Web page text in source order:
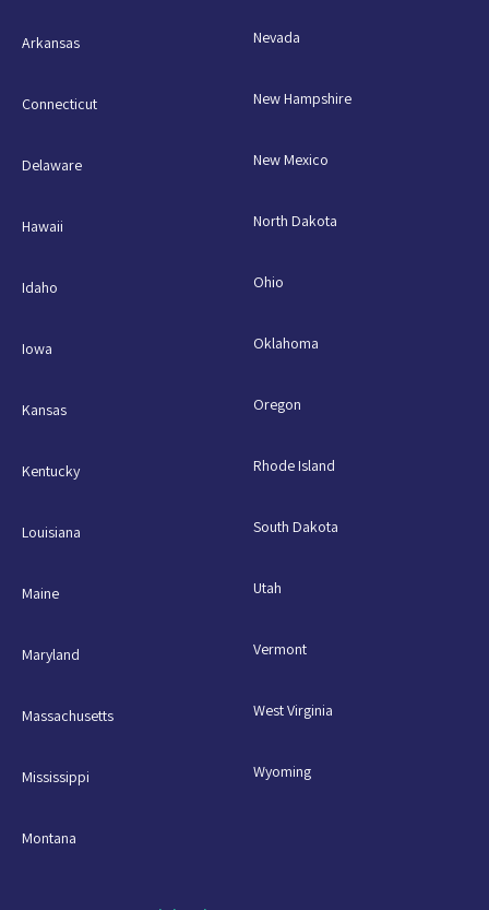
Arkansas
Connecticut
Delaware
Hawaii
Idaho
Iowa
Kansas
Kentucky
Louisiana
Maine
Maryland
Massachusetts
Mississippi
Montana
Nevada
New Hampshire
New Mexico
North Dakota
Ohio
Oklahoma
Oregon
Rhode Island
South Dakota
Utah
Vermont
West Virginia
Wyoming